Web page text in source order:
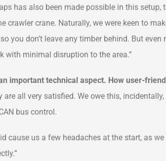
has also been made possible in this
crawler crane. Naturally, we were keen to
you don’t leave any timber behind. But
with minimal disruption to the area.”
important technical aspect. How user-
are all very satisfied. We owe this,
bus control.
cause us a few headaches at the start, as